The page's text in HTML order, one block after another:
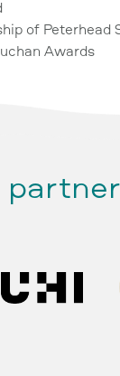
of Peterhead
Awards